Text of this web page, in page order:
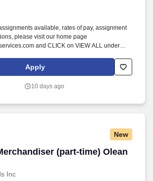
available, rates of pay, assignment
please visit our home page
and CLICK on VIEW ALL under
on the CCMI website (link below).
Apply
10 days ago
New
(part-time) Olean
Inc
(part-time) Olean NY